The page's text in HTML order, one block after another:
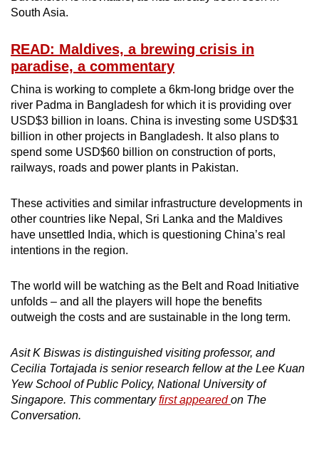
South Asia.
READ: Maldives, a brewing crisis in
paradise, a commentary
China is working to complete a 6km-long bridge over the
river Padma in Bangladesh for which it is providing over
USD$3 billion in loans. China is investing some USD$31
billion in other projects in Bangladesh. It also plans to
spend some USD$60 billion on construction of ports,
railways, roads and power plants in Pakistan.
These activities and similar infrastructure developments in
other countries like Nepal, Sri Lanka and the Maldives
have unsettled India, which is questioning China’s real
intentions in the region.
The world will be watching as the Belt and Road Initiative
unfolds – and all the players will hope the benefits
outweigh the costs and are sustainable in the long term.
Asit K Biswas is distinguished visiting professor, and
Cecilia Tortajada is senior research fellow at the Lee Kuan
Yew School of Public Policy, National University of
Singapore. This commentaryfirst appearedon The
Conversation.